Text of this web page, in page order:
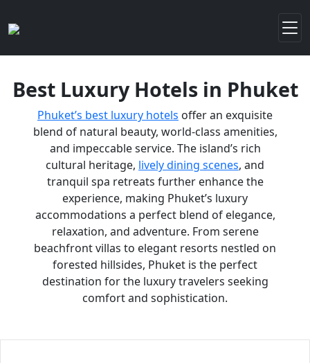
Best Luxury Hotels in Phuket
Phuket’s best luxury hotels offer an exquisite
blend of natural beauty, world-class amenities,
and impeccable service. The island’s rich
cultural heritage, lively dining scenes, and
tranquil spa retreats further enhance the
experience, making Phuket’s luxury
accommodations a perfect blend of elegance,
relaxation, and adventure. From serene
beachfront villas to elegant resorts nestled on
forested hillsides, Phuket is the perfect
destination for the luxury travelers seeking
comfort and sophistication.